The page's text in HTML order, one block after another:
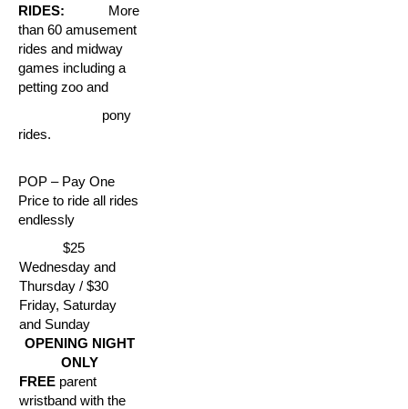
RIDES:
More
than 60 amusement
rides and midway
games including a
petting zoo and
pony
rides.
POP – Pay One
Price to ride all rides
endlessly
$25
Wednesday and
Thursday / $30
Friday, Saturday
and Sunday
OPENING NIGHT
ONLY
FREE parent
wristband with the